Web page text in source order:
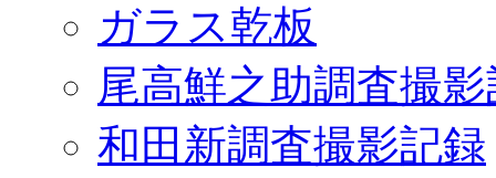
ガラス乾板
尾高鮮之助調査撮
和田新調査撮影記録